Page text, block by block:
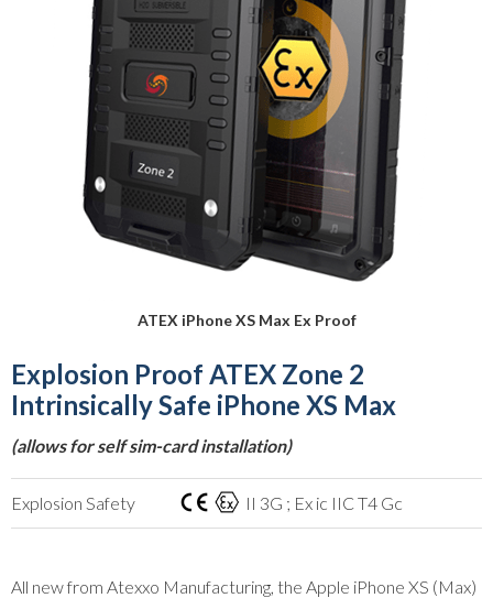
ATEX iPhone XS Max Ex Proof
Explosion Proof ATEX Zone 2
Intrinsically Safe iPhone XS Max
(allows for self sim-card installation)
Explosion Safety II 3G ; Ex ic IIC T4 Gc
All new from Atexxo Manufacturing, the Apple iPhone XS (Max)